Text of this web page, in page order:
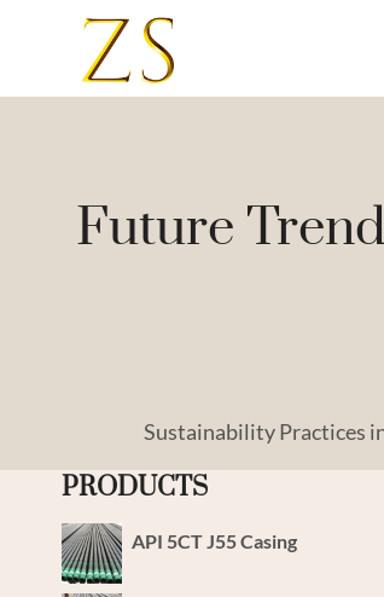
Future
Sustainability Practices
PRODUCTS
API 5CT J55 Casing